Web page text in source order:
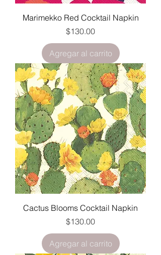
Marimekko Red Cocktail Napkin
Precio
$130.00
Agregar al carrito
Cactus Blooms Cocktail Napkin
Precio
$130.00
Agregar al carrito